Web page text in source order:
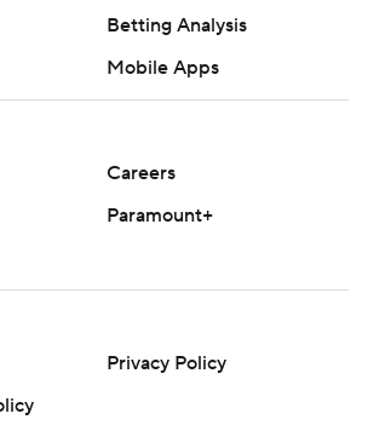
Betting Analysis
Mobile Apps
Careers
Paramount+
Privacy Policy